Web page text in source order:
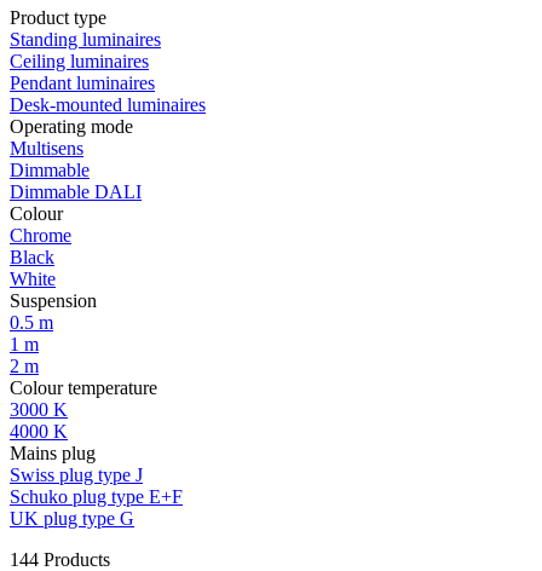
Product type
Standing luminaires
Ceiling luminaires
Pendant luminaires
Desk-mounted luminaires
Operating mode
Multisens
Dimmable
Dimmable DALI
Colour
Chrome
Black
White
Suspension
0.5 m
1 m
2 m
Colour temperature
3000 K
4000 K
Mains plug
Swiss plug type J
Schuko plug type E+F
UK plug type G
144 Products